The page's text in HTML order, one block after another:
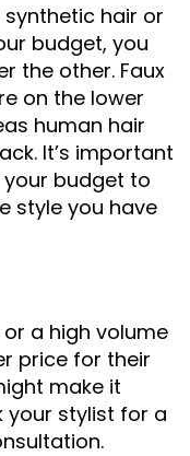
hair or
budget, you
the other. Faux
on the lower
human hair
It’s important
budget to
style you have
a high volume
price for their
make it
your stylist for a